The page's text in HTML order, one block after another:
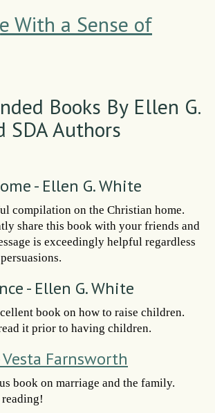
With a Sense of
Books By Ellen G.
SDA Authors
- Ellen G. White
compilation on the Christian home.
share this book with your friends and
is exceedingly helpful regardless
- Ellen G. White
book on how to raise children.
it prior to having children.
Vesta Farnsworth
book on marriage and the family.